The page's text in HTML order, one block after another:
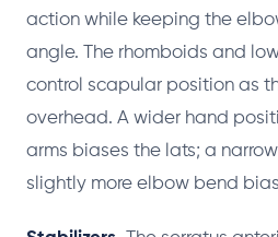
action while keeping the
angle. The rhomboids and
control scapular position as
overhead. A wider hand
arms biases the lats; a
slightly more elbow bend